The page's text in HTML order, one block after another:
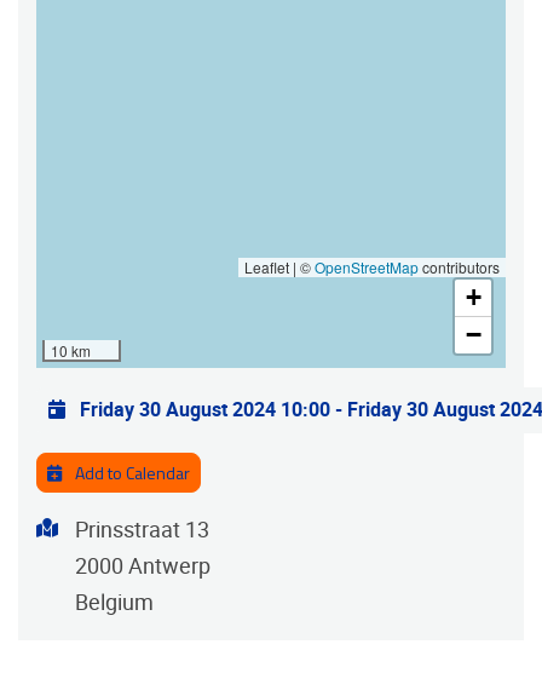
10 km
Leaflet | ©OpenStreetMapcontributors
+
−
Practical info
Friday 30 August 2024 10:00- Friday 30 August
Add to Calendar
Address
Prinsstraat 13
2000 Antwerp
Belgium